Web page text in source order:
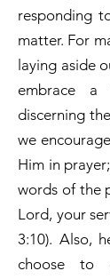
responding
matter. For
laying aside
embrace
discerning
we
Him in
words of the
Lord, your
3:10). Also,
choose to